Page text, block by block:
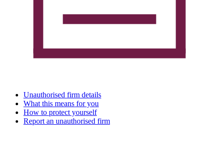
Unauthorised firm details
What this means for you
How to protect yourself
Report an unauthorised firm